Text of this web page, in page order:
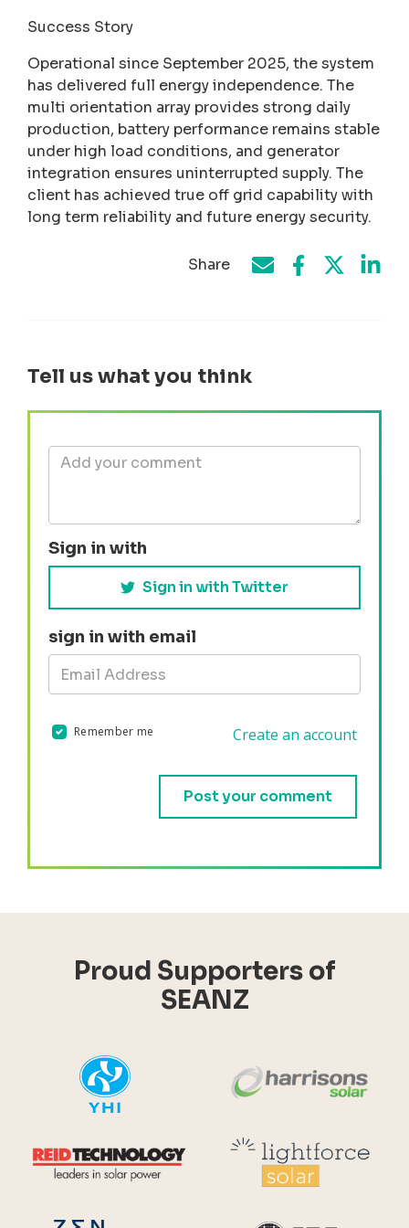
Success Story
Operational since September 2025, the system
has delivered full energy independence. The
multi orientation array provides strong daily
production, battery performance remains stable
under high load conditions, and generator
integration ensures uninterrupted supply. The
client has achieved true off grid capability with
long term reliability and future energy security.
Share Share by e-mail
Share onShare on
Tell us what you think
Sign in with
Sign in with Twitter
sign in with email
Remember me Create an account
Proud Supporters of
SEANZ
Reid Technology
Zen Energy Systems